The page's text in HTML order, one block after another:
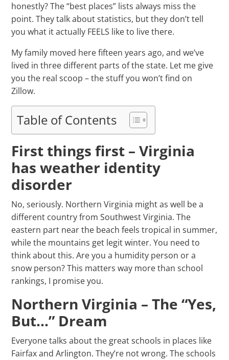
honestly? The “best places” lists always miss the
point. They talk about statistics, but they don’t tell
you what it actually FEELS like to live there.
My family moved here fifteen years ago, and we’ve
lived in three different parts of the state. Let me give
you the real scoop – the stuff you won’t find on
Zillow.
Table of Contents
First things first – Virginia
has weather identity
disorder
No, seriously. Northern Virginia might as well be a
different country from Southwest Virginia. The
eastern part near the beach feels tropical in summer,
while the mountains get legit winter. You need to
think about this. Are you a humidity person or a
snow person? This matters way more than school
rankings, I promise you.
Northern Virginia – The “Yes,
But…” Dream
Everyone talks about the great schools in places like
Fairfax and Arlington. They’re not wrong. The schools